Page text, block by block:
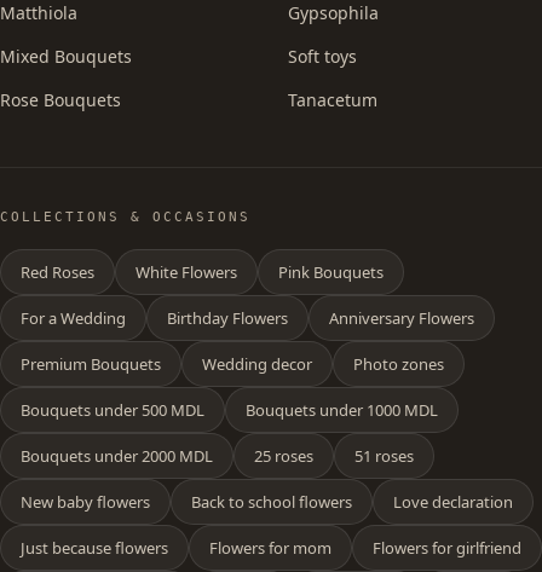
Matthiola
Mixed Bouquets
Rose Bouquets
Gypsophila
Soft toys
Tanacetum
COLLECTIONS & OCCASIONS
Red Roses White Flowers Pink Bouquets
For a Wedding Birthday Flowers Anniversary Flowers
Premium Bouquets Wedding decor Photo zones
Bouquets under 500 MDL Bouquets under 1000 MDL
Bouquets under 2000 MDL 25 roses 51 roses
New baby flowers Back to school flowers Love declaration
Just because flowers Flowers for mom Flowers for girlfriend